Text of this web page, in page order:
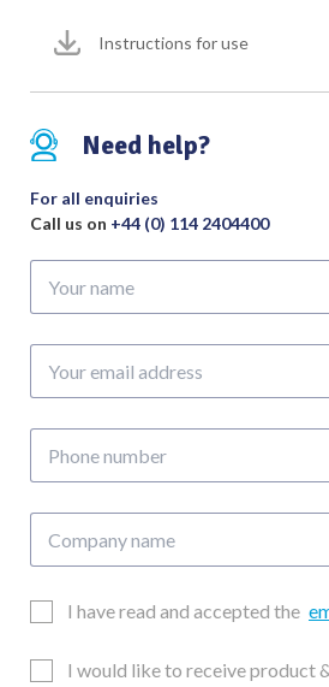
210mmInstructions for use
Need help?
For all enquiries
Call us on +44 (0) 114 2404400
name
email
number
name
EmailI have read and accepted the
Updates
I would like to receive product